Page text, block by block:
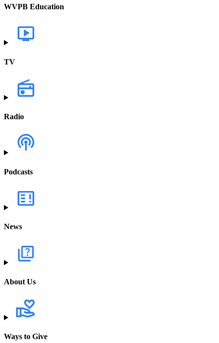
WVPB Education
TV
Radio
Podcasts
News
About Us
Ways to Give